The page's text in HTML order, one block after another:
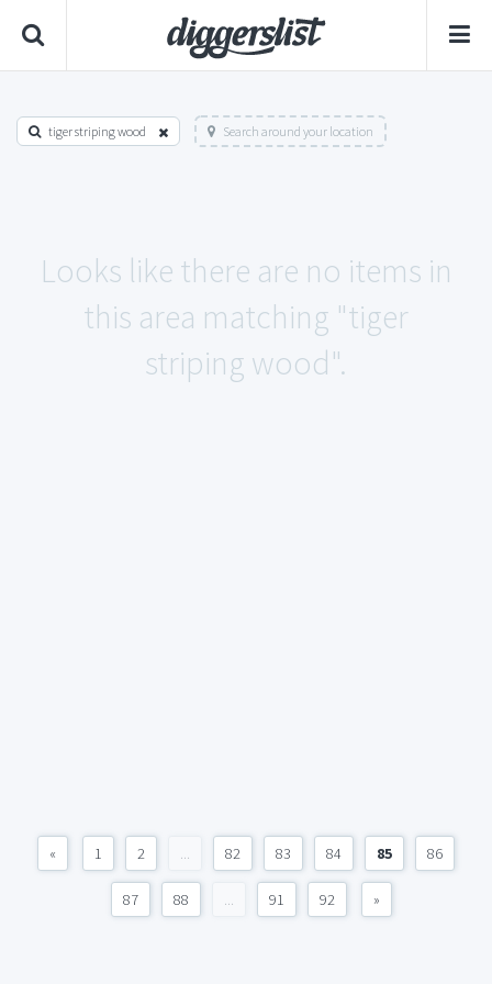
tiger striping wood Search around your location
Looks like there are no items in
this area matching "tiger
striping wood".
« 1 2 ... 82 83 84 85 86
87 88 ... 91 92 »